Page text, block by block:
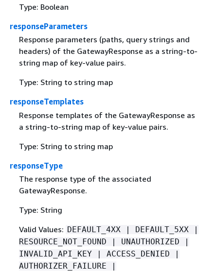
Type: Boolean
responseParameters
Response parameters (paths, query strings and
headers) of the GatewayResponse as a string-to-
string map of key-value pairs.
Type: String to string map
responseTemplates
Response templates of the GatewayResponse as
a string-to-string map of key-value pairs.
Type: String to string map
responseType
The response type of the associated
GatewayResponse.
Type: String
Valid Values: DEFAULT_4XX | DEFAULT_5XX |
RESOURCE_NOT_FOUND | UNAUTHORIZED |
INVALID_API_KEY | ACCESS_DENIED |
AUTHORIZER_FAILURE |